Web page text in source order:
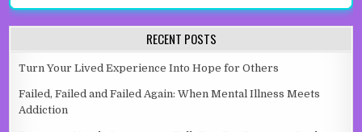
RECENT POSTS
Turn Your Lived Experience Into Hope for Others
Failed, Failed and Failed Again: When Mental Illness Meets
Addiction